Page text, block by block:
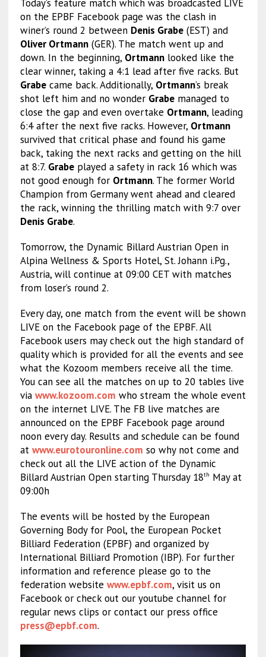
Today’s feature match which was broadcasted LIVE
on the EPBF Facebook page was the clash in
winer’s round 2 between Denis Grabe(EST) and
Oliver Ortmann(GER). The match went up and
down. In the beginning, Ortmannlooked like the
clear winner, taking a 4:1 lead after five racks. But
Grabecame back. Additionally, Ortmann’s break
shot left him and no wonder Grabemanaged to
close the gap and even overtake Ortmann, leading
6:4 after the next five racks. However, Ortmann
survived that critical phase and found his game
back, taking the next racks and getting on the hill
at 8:7. Grabeplayed a safety in rack 16 which was
not good enough for Ortmann. The former World
Champion from Germany went ahead and cleared
the rack, winning the thrilling match with 9:7 over
Denis Grabe.
Tomorrow, the Dynamic Billard Austrian Open in
Alpina Wellness & Sports Hotel, St. Johann i.Pg.,
Austria, will continue at 09:00 CET with matches
from loser’s round 2.
Every day, one match from the event will be shown
LIVE on the Facebook page of the EPBF. All
Facebook users may check out the high standard of
quality which is provided for all the events and see
what the Kozoom members receive all the time.
You can see all the matches on up to 20 tables live
via www.kozoom.com who stream the whole event
on the internet LIVE. The FB live matches are
announced on the EPBF Facebook page around
noon every day. Results and schedule can be found
at www.eurotouronline.com so why not come and
check out all the LIVE action of the Dynamic
Billard Austrian Open starting Thursday 18th May at
09:00h
The events will be hosted by the European
Governing Body for Pool, the European Pocket
Billiard Federation (EPBF) and organized by
International Billiard Promotion (IBP). For further
information and reference please go to the
federation website www.epbf.com, visit us on
Facebook or check out our youtube channel for
regular news clips or contact our press office
press@epbf.com.